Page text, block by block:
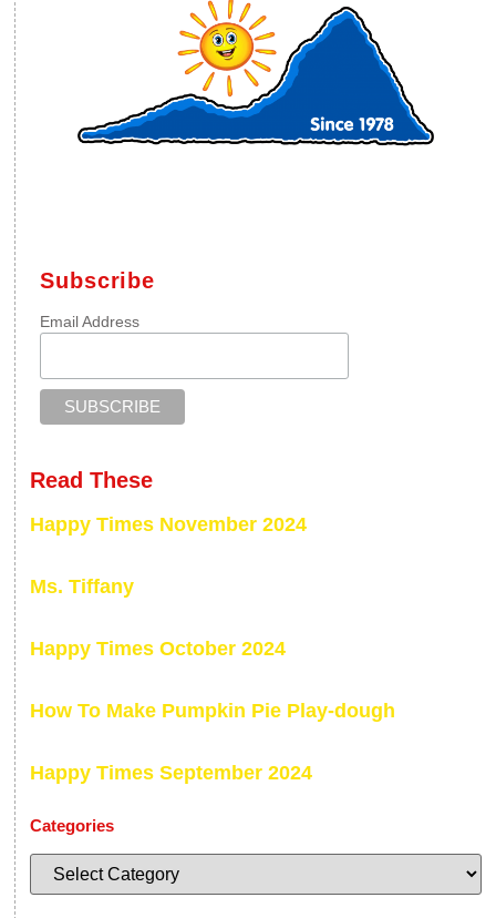
Subscribe
Email Address
Read These
Happy Times November 2024
Ms. Tiffany
Happy Times October 2024
How To Make Pumpkin Pie Play-dough
Happy Times September 2024
Categories